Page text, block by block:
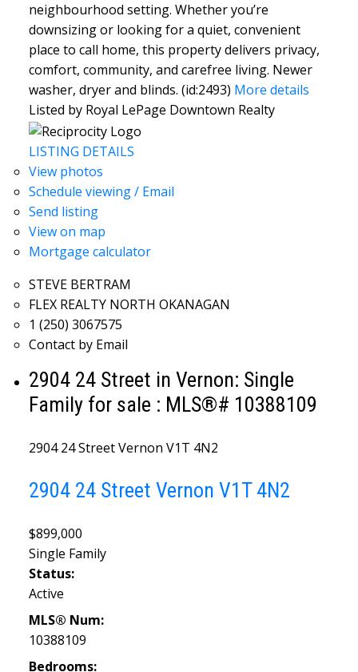
neighbourhood setting. Whether you’re
downsizing or looking for a quiet, convenient
place to call home, this property delivers privacy,
comfort, community, and carefree living. Newer
washer, dryer and blinds. (id:2493) More details
Listed by Royal LePage Downtown Realty
LISTING DETAILS
View photos
Schedule viewing / Email
Send listing
View on map
Mortgage calculator
STEVE BERTRAM
FLEX REALTY NORTH OKANAGAN
1 (250) 3067575
Contact by Email
2904 24 Street in Vernon: Single
Family for sale : MLS®# 10388109
2904 24 StreetVernon V1T 4N2
2904 24 Street Vernon V1T 4N2
$899,000
Single Family
Status:
Active
MLS® Num:
10388109
Bedrooms: